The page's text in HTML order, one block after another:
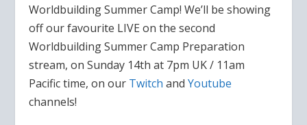
Worldbuilding Summer Camp! We’ll be showing
off our favourite LIVE on the second
Worldbuilding Summer Camp Preparation
stream, on Sunday 14th at 7pm UK / 11am
Pacific time, on our Twitch andYoutube
channels!